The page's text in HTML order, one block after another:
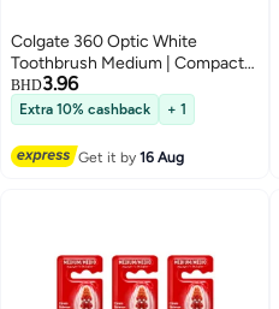
Colgate 360 Optic White
Toothbrush Medium | Compact
Head for Deep Cleaning &
Whitening
BHD3.96
Extra 10% cashback + 1
Get it by16 Aug